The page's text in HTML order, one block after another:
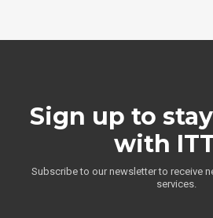
Sign up to
with
Subscribe to our newsletter to receive
services.